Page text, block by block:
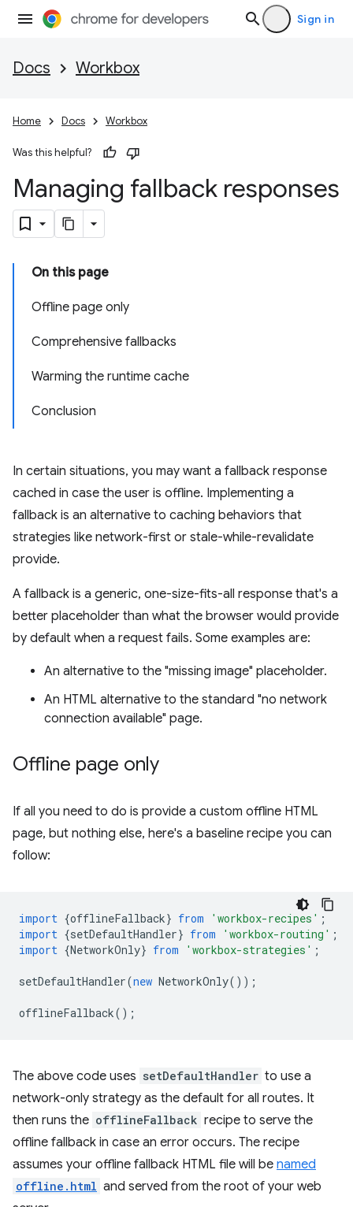
Sign in
Docs Workbox
Home Docs Workbox
Was this helpful?
Managing fallback responses
On this page
Offline page only
Comprehensive fallbacks
Warming the runtime cache
Conclusion
In certain situations, you may want a fallback response
cached in case the user is offline. Implementing a
fallback is an alternative to caching behaviors that
strategies like network-first or stale-while-revalidate
provide.
A fallback is a generic, one-size-fits-all response that's a
better placeholder than what the browser would provide
by default when a request fails. Some examples are:
An alternative to the "missing image" placeholder.
An HTML alternative to the standard "no network
connection available" page.
Offline page only
If all you need to do is provide a custom offline HTML
page, but nothing else, here's a baseline recipe you can
follow:
import {offlineFallback} from 'workbox-recipes' ;
import {setDefaultHandler} from 'workbox-routing' ;
import {NetworkOnly} from 'workbox-strategies' ;
setDefaultHandler(new NetworkOnly());
offlineFallback();
The above code uses setDefaultHandler to use a
network-only strategy as the default for all routes. It
then runs the offlineFallback recipe to serve the
offline fallback in case an error occurs. The recipe
assumes your offline fallback HTML file will be named
offline.html and served from the root of your web